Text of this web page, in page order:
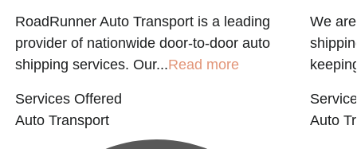
RoadRunner Auto Transport is a leading
provider of nationwide door-to-door auto
shipping services. Our...Read more
Services Offered
Auto Transport
We
Auto